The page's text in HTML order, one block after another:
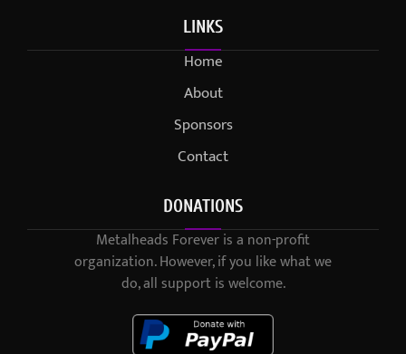
LINKS
Home
About
Sponsors
Contact
DONATIONS
Metalheads Forever is a non-profit
organization. However, if you like what we
do, all support is welcome.